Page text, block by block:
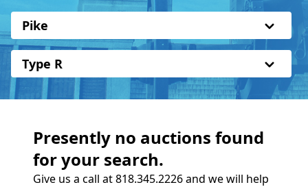
Pike
Type R
Presently no auctions found
for your search.
Give us a call at 818.345.2226 and we will help